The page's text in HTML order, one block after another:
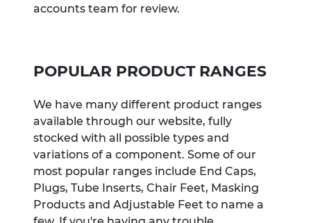
accounts team for review.
POPULAR PRODUCT RANGES
We have many different product ranges
available through our website, fully
stocked with all possible types and
variations of a component. Some of our
most popular ranges include End Caps,
Plugs, Tube Inserts, Chair Feet, Masking
Products and Adjustable Feet to name a